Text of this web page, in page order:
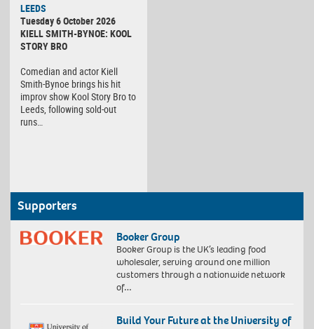
LEEDS
Tuesday 6 October 2026
KIELL SMITH-BYNOE: KOOL
STORY BRO
Comedian and actor Kiell
Smith-Bynoe brings his hit
improv show Kool Story Bro to
Leeds, following sold-out
runs…
Supporters
Booker Group
Booker Group is the UK’s leading food
wholesaler, serving around one million
customers through a nationwide network
of…
Build Your Future at the University of